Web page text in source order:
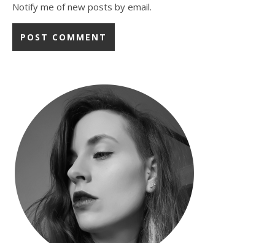
Notify me of new posts by email.